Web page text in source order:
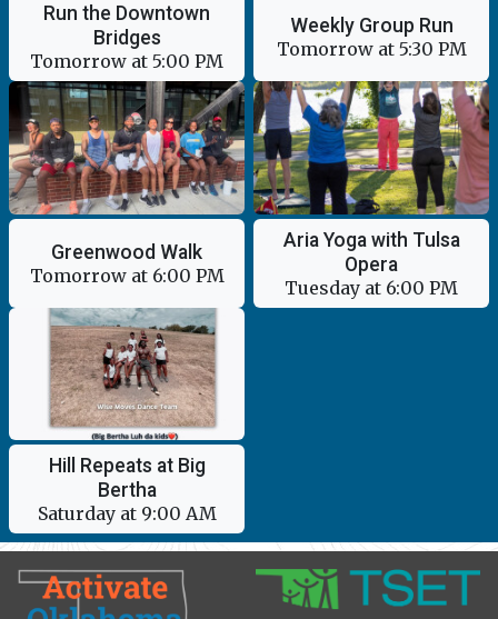
Run the Downtown
Bridges
Tomorrow at 5:00 PM
Weekly Group Run
Tomorrow at 5:30 PM
Greenwood Walk
Tomorrow at 6:00 PM
Aria Yoga with Tulsa
Opera
Tuesday at 6:00 PM
Hill Repeats at Big
Bertha
Saturday at 9:00 AM